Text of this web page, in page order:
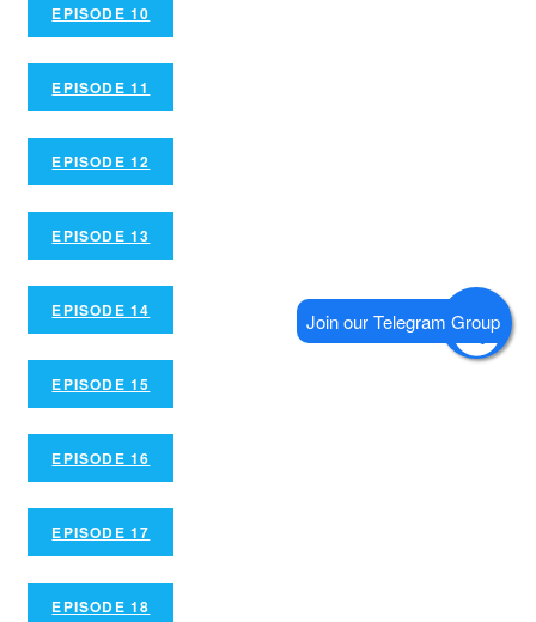
EPISODE 10
EPISODE 11
EPISODE 12
EPISODE 13
EPISODE 14
EPISODE 15
EPISODE 16
EPISODE 17
EPISODE 18